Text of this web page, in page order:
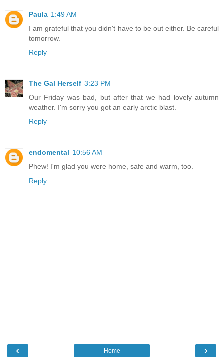
Paula 1:49 AM
I am grateful that you didn't have to be out either. Be careful
tomorrow.
Reply
The Gal Herself 3:23 PM
Our Friday was bad, but after that we had lovely autumn
weather. I'm sorry you got an early arctic blast.
Reply
endomental 10:56 AM
Phew! I'm glad you were home, safe and warm, too.
Reply
‹ ›
Home